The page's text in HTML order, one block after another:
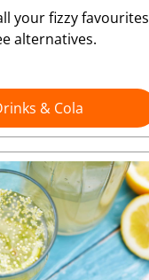
your fizzy favourites
alternatives.
& Cola